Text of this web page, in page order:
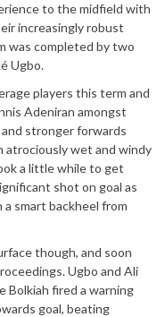
to the midfield with
increasingly robust
was completed by two
Ugbo.
players this term and
Adeniran amongst
stronger forwards
atrociously wet and windy
a little while to get
shot on goal as
a smart backheel from
though, and soon
Ugbo and Ali
Bolkiah fired a warning
goal, beating